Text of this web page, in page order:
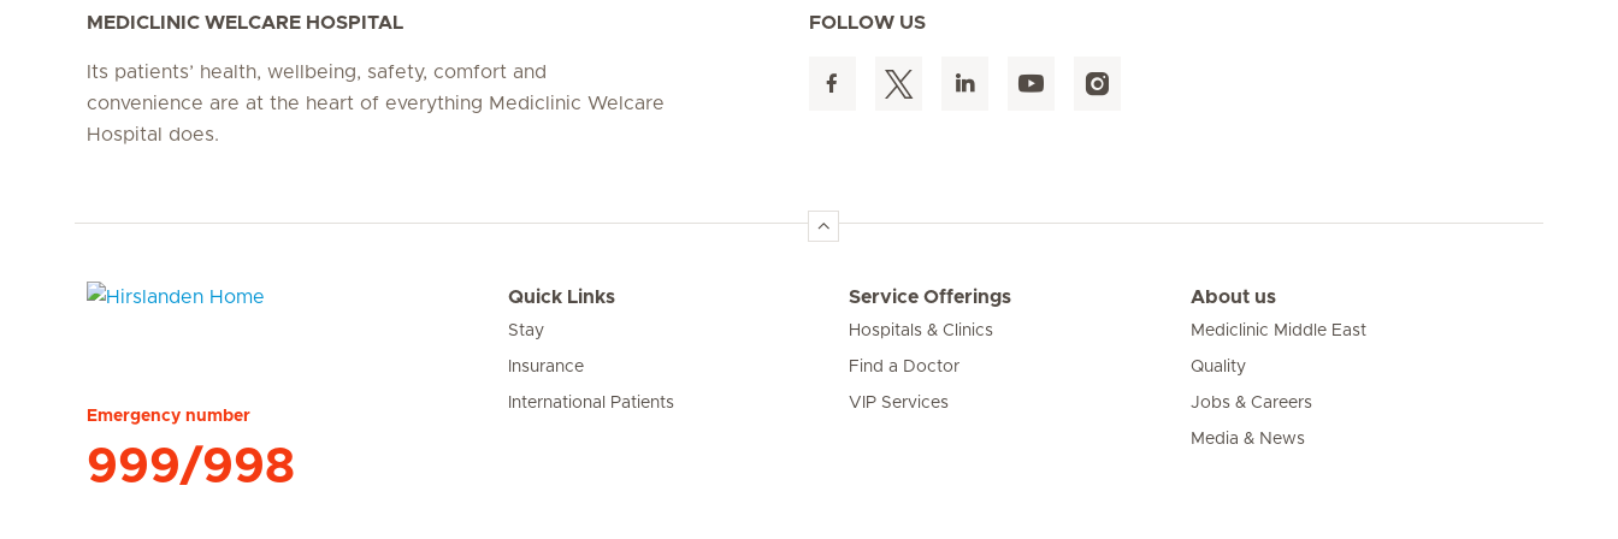
MEDICLINIC WELCARE HOSPITAL
Its patients’ health, wellbeing, safety, comfort and
convenience are at the heart of everything Mediclinic Welcare
Hospital does.
FOLLOW US
Emergency number
999/998
Quick Links
Stay
Insurance
International Patients
Service Offerings
Hospitals & Clinics
Find a Doctor
VIP Services
About us
Mediclinic Middle East
Quality
Jobs & Careers
Media & News